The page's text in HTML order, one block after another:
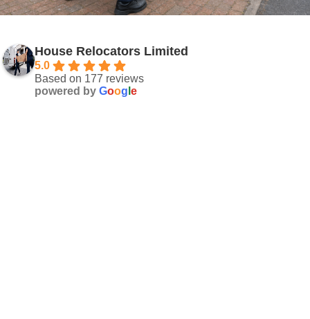
House Relocators Limited
5.0
Based on 177 reviews
powered by Goog e